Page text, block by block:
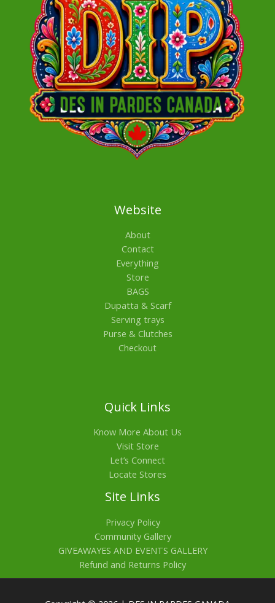
Website
About
Contact
Everything
Store
BAGS
Dupatta & Scarf
Serving trays
Purse & Clutches
Checkout
Quick Links
Know More About Us
Visit Store
Let’s Connect
Locate Stores
Site Links
Privacy Policy
Community Gallery
GIVEAWAYES AND EVENTS GALLERY
Refund and Returns Policy